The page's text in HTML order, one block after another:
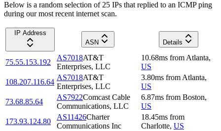
Below is a random selection of 25 IPs that replied to an ICMP ping
during our most recent internet scan.
IP Address
ASN
Details
75.55.153.192
AS7018AT&T
Enterprises, LLC
10.68ms from Atlanta,
US
108.207.116.64
AS7018AT&T
Enterprises, LLC
3.80ms from Atlanta,
US
73.68.85.64
AS7922Comcast Cable
Communications, LLC
6.87ms from Boston,
US
173.93.124.80
AS11426Charter
Communications Inc
18.45ms from
Charlotte, US